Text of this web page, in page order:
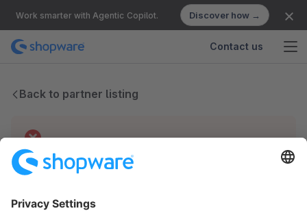
Work smarter with Agentic Copilot. Discover how →
Contact us
Back to partner listing
Technical difficulties